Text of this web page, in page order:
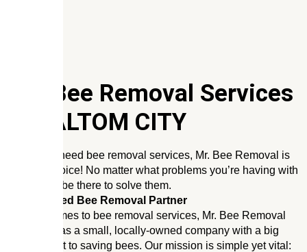
Our Bee Removal Services
HALTOM CITY
When you need bee removal services, Mr. Bee Removal is
the only choice! No matter what problems you’re having with
bees, we’ll be there to solve them.
Your Trusted Bee Removal Partner
When it comes to bee removal services, Mr. Bee Removal
stands out as a small, locally-owned company with a big
commitment to saving bees. Our mission is simple yet vital: